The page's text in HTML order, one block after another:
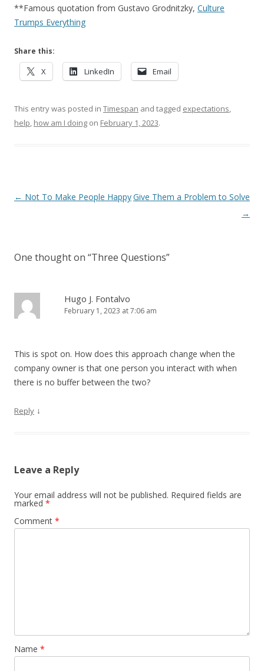
**Famous quotation from Gustavo Grodnitzky, Culture
Trumps Everything
Share this:
X LinkedIn Email
This entry was posted in Timespan and tagged expectations,
help, how am I doing on February 1, 2023.
Post navigation
← Not To Make People HappyGive Them a Problem to Solve
→
One thought on “Three Questions”
Hugo J. Fontalvo
February 1, 2023 at 7:06 am
This is spot on. How does this approach change when the
company owner is that one person you interact with when
there is no buffer between the two?
Reply ↓
Leave a Reply
Your email address will not be published. Required fields are
marked *
Comment *
Name *